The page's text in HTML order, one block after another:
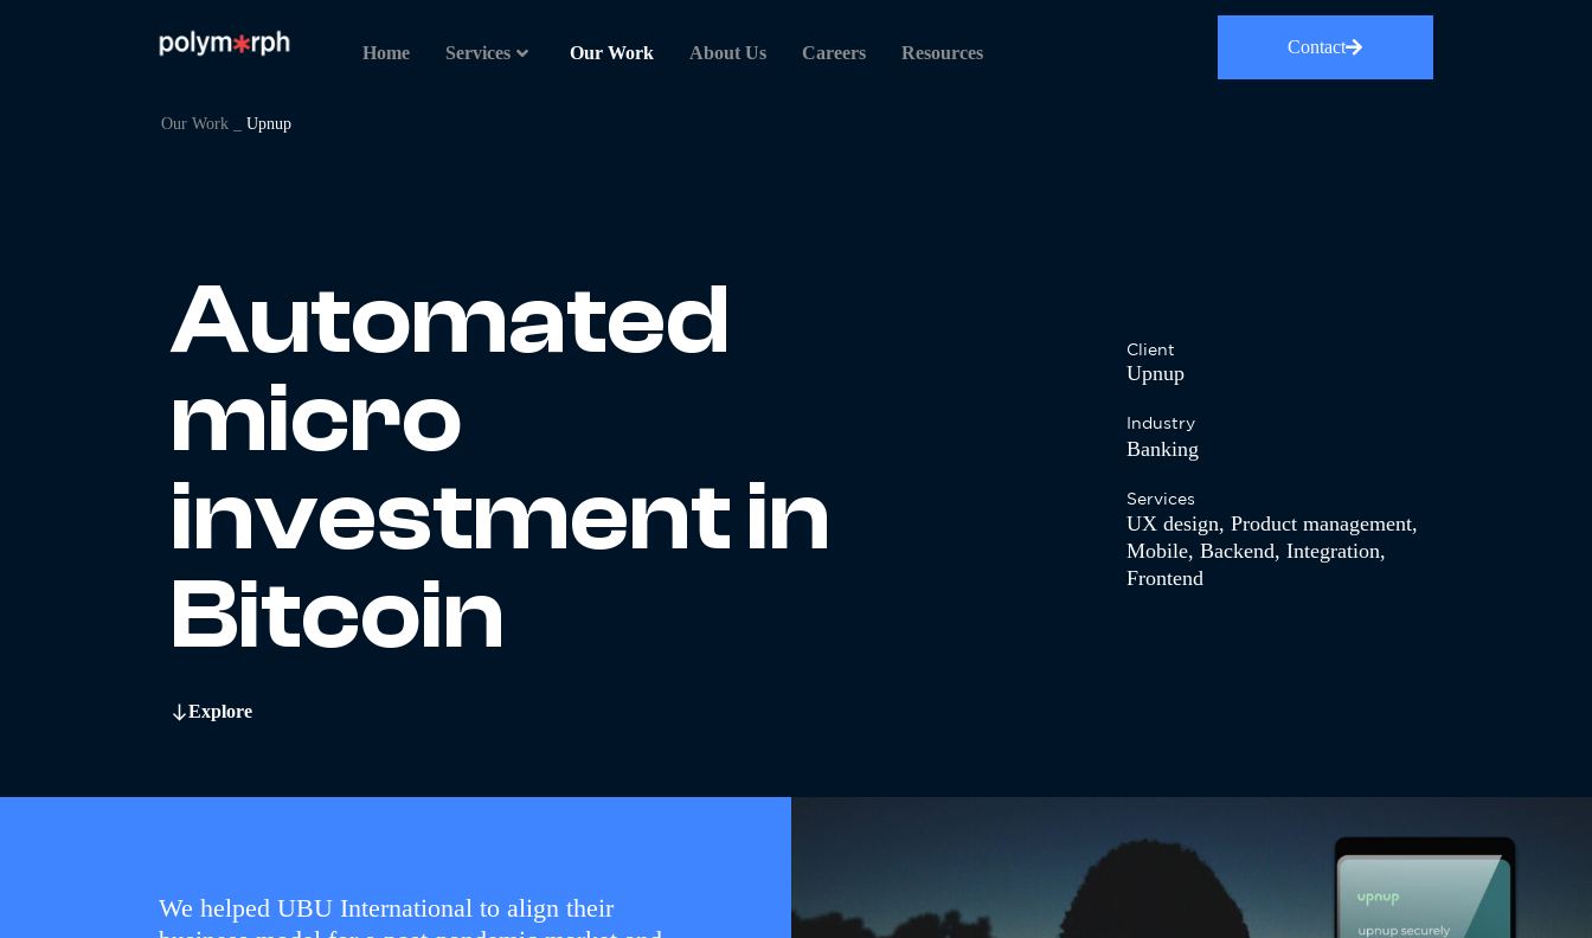
Home Services Our Work About Us Careers Resources Contact
Our Work _Upnup
Automated
micro
investment in
Bitcoin
Explore
Client
Upnup
Industry
Banking
Services
UX design, Product management,
Mobile, Backend, Integration,
Frontend
We helped UBU International to align their